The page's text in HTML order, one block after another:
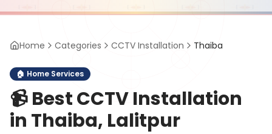
Home Categories CCTV Installation Thaiba
🏠 Home Services
📹Best CCTV Installation
in Thaiba, Lalitpur